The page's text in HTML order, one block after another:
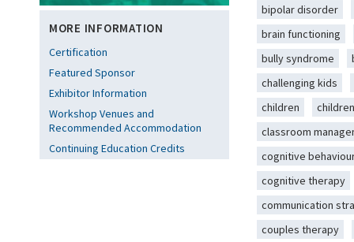
MORE INFORMATION
Certification
Featured Sponsor
Exhibitor Information
Workshop Venues and
Recommended Accommodation
Continuing Education Credits
bipolar disorder
brain functioning
bully syndrome
challenging kids
children
classroom
cognitive
cognitive therapy
communication
couples therapy